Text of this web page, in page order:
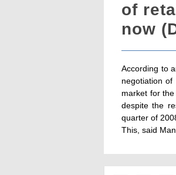
of
now
According to
negotiation
market for
despite the
quarter of
This, said